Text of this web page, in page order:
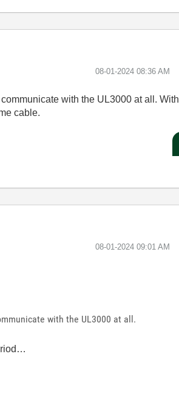
‎08-01-2024 08:36 AM
with the UL3000 at all. With
cable.
‎08-01-2024 09:01 AM
with the UL3000 at all.